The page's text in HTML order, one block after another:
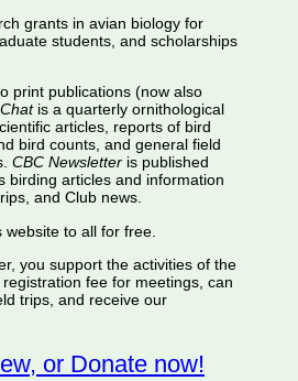
grants in avian biology for
students, and scholarships
print publications (now also
is a quarterly ornithological
articles, reports of bird
bird counts, and general field
CBC Newsletteris published
birding articles and information
and Club news.
to all for free.
you support the activities of the
fee for meetings, can
trips, and receive our
or Donate now!